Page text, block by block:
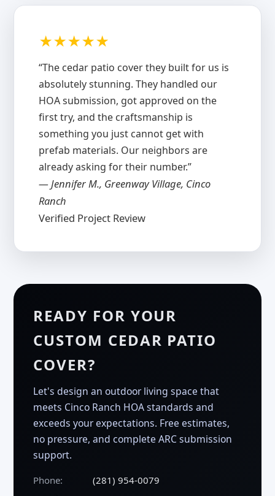
★★★★★
“The cedar patio cover they built for us is
absolutely stunning. They handled our
HOA submission, got approved on the
first try, and the craftsmanship is
something you just cannot get with
prefab materials. Our neighbors are
already asking for their number.”
— Jennifer M., Greenway Village, Cinco
Ranch
Verified Project Review
READY FOR YOUR
CUSTOM CEDAR PATIO
COVER?
Let's design an outdoor living space that
meets Cinco Ranch HOA standards and
exceeds your expectations. Free estimates,
no pressure, and complete ARC submission
support.
Phone:
(281) 954-0079